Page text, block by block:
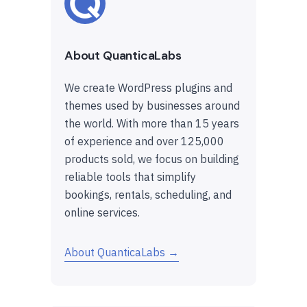
About QuanticaLabs
We create WordPress plugins and
themes used by businesses around
the world. With more than 15 years
of experience and over 125,000
products sold, we focus on building
reliable tools that simplify
bookings, rentals, scheduling, and
online services.
About QuanticaLabs →